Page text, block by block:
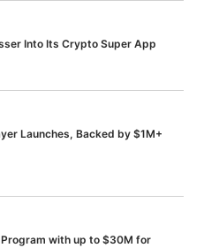
Into Its Crypto Super App
Launches, Backed by $1M+
with up to $30M for